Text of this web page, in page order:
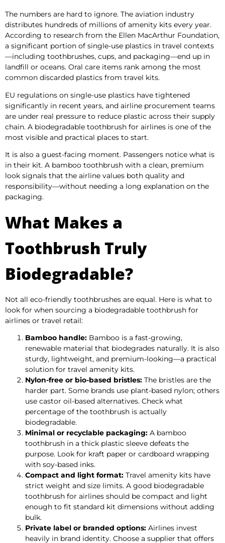
The numbers are hard to ignore. The aviation industry
distributes hundreds of millions of amenity kits every year.
According to research from the Ellen MacArthur Foundation,
a significant portion of single-use plastics in travel contexts
—including toothbrushes, cups, and packaging—end up in
landfill or oceans. Oral care items rank among the most
common discarded plastics from travel kits.
EU regulations on single-use plastics have tightened
significantly in recent years, and airline procurement teams
are under real pressure to reduce plastic across their supply
chain. A biodegradable toothbrush for airlines is one of the
most visible and practical places to start.
It is also a guest-facing moment. Passengers notice what is
in their kit. A bamboo toothbrush with a clean, premium
look signals that the airline values both quality and
responsibility—without needing a long explanation on the
packaging.
What Makes a
Toothbrush Truly
Biodegradable?
Not all eco-friendly toothbrushes are equal. Here is what to
look for when sourcing a biodegradable toothbrush for
airlines or travel retail:
Bamboo handle: Bamboo is a fast-growing,
renewable material that biodegrades naturally. It is also
sturdy, lightweight, and premium-looking—a practical
solution for travel amenity kits.
Nylon-free or bio-based bristles: The bristles are the
harder part. Some brands use plant-based nylon; others
use castor oil-based alternatives. Check what
percentage of the toothbrush is actually
biodegradable.
Minimal or recyclable packaging: A bamboo
toothbrush in a thick plastic sleeve defeats the
purpose. Look for kraft paper or cardboard wrapping
with soy-based inks.
Compact and light format: Travel amenity kits have
strict weight and size limits. A good biodegradable
toothbrush for airlines should be compact and light
enough to fit standard kit dimensions without adding
bulk.
Private label or branded options: Airlines invest
heavily in brand identity. Choose a supplier that offers